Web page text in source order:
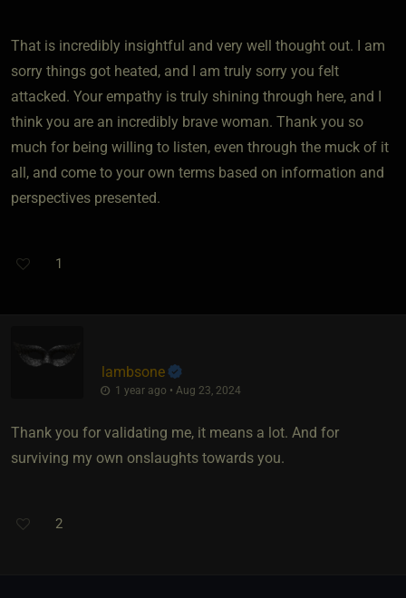
That is incredibly insightful and very well thought out. I am
sorry things got heated, and I am truly sorry you felt
attacked. Your empathy is truly shining through here, and I
think you are an incredibly brave woman. Thank you so
much for being willing to listen, even through the muck of it
all, and come to your own terms based on information and
perspectives presented.
1
lambsone
1 year ago • Aug 23, 2024
Thank you for validating me, it means a lot. And for
surviving my own onslaughts towards you.
2